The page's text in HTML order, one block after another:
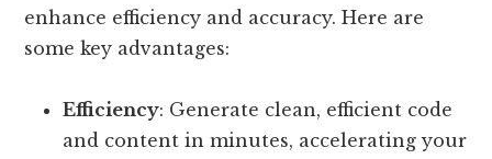
enhance efficiency and accuracy. Here are
some key advantages:
Efficiency: Generate clean, efficient code
and content in minutes, accelerating your